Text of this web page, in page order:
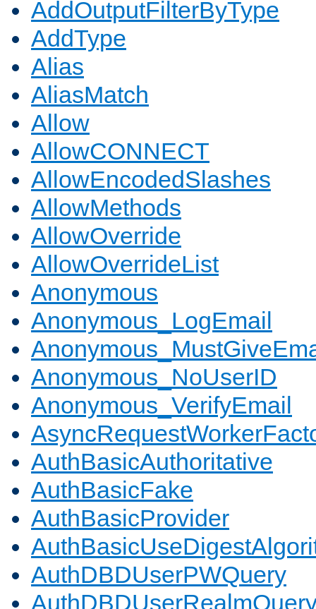
AddOutputFilterByType
AddType
Alias
AliasMatch
Allow
AllowCONNECT
AllowEncodedSlashes
AllowMethods
AllowOverride
AllowOverrideList
Anonymous
Anonymous_LogEmail
Anonymous_NoUserID
Anonymous_VerifyEmail
AuthBasicAuthoritative
AuthBasicFake
AuthBasicProvider
AuthDBDUserPWQuery